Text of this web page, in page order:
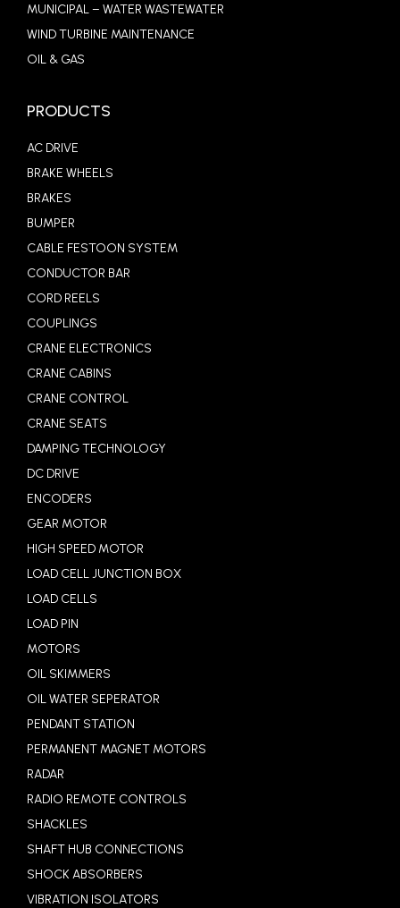
MUNICIPAL – WATER WASTEWATER
WIND TURBINE MAINTENANCE
OIL & GAS
PRODUCTS
AC DRIVE
BRAKE WHEELS
BRAKES
BUMPER
CABLE FESTOON SYSTEM
CONDUCTOR BAR
CORD REELS
COUPLINGS
CRANE ELECTRONICS
CRANE CABINS
CRANE CONTROL
CRANE SEATS
DAMPING TECHNOLOGY
DC DRIVE
ENCODERS
GEAR MOTOR
HIGH SPEED MOTOR
LOAD CELL JUNCTION BOX
LOAD CELLS
LOAD PIN
MOTORS
OIL SKIMMERS
OIL WATER SEPERATOR
PENDANT STATION
PERMANENT MAGNET MOTORS
RADAR
RADIO REMOTE CONTROLS
SHACKLES
SHAFT HUB CONNECTIONS
SHOCK ABSORBERS
VIBRATION ISOLATORS